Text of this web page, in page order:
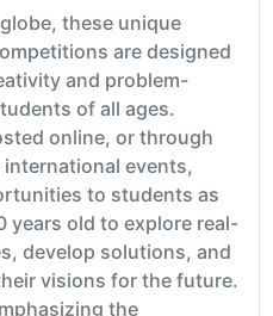
these unique
are designed
and problem-
of all ages.
online, or through
events,
to students as
years old to explore real-
develop solutions, and
visions for the future.
the